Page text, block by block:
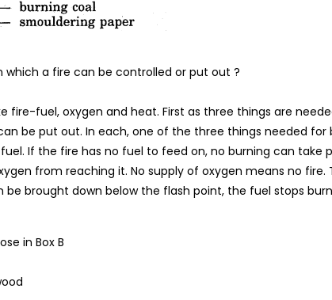
a fire can be controlled or put out ?
fire-fuel, oxygen and heat. First as three things are
be put out. In each, one of the three things needed for
If the fire has no fuel to feed on, no burning can take
from reaching it. No supply of oxygen means no fire.
brought down below the flash point, the fuel stops
in Box B